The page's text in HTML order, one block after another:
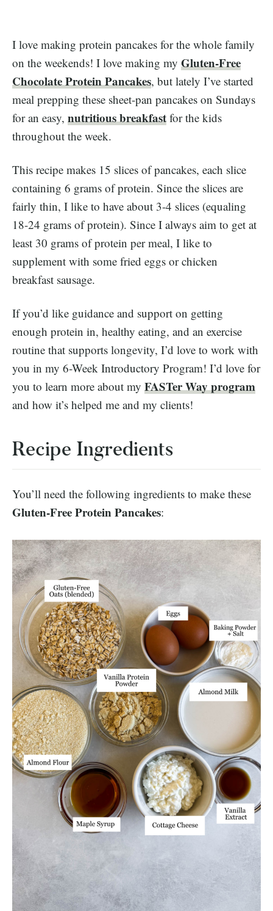
I love making protein pancakes for the whole family
on the weekends! I love making my Gluten-Free
Chocolate Protein Pancakes, but lately I’ve started
meal prepping these sheet-pan pancakes on Sundays
for an easy, nutritious breakfast for the kids
throughout the week.
This recipe makes 15 slices of pancakes, each slice
containing 6 grams of protein. Since the slices are
fairly thin, I like to have about 3-4 slices (equaling
18-24 grams of protein). Since I always aim to get at
least 30 grams of protein per meal, I like to
supplement with some fried eggs or chicken
breakfast sausage.
If you’d like guidance and support on getting
enough protein in, healthy eating, and an exercise
routine that supports longevity, I’d love to work with
you in my 6-Week Introductory Program! I’d love for
you to learn more about my FASTer Way program
and how it’s helped me and my clients!
Recipe Ingredients
You’ll need the following ingredients to make these
Gluten-Free Protein Pancakes: